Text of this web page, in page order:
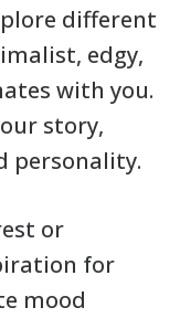
different
edgy,
with you.
story,
personality.
or
for
mood